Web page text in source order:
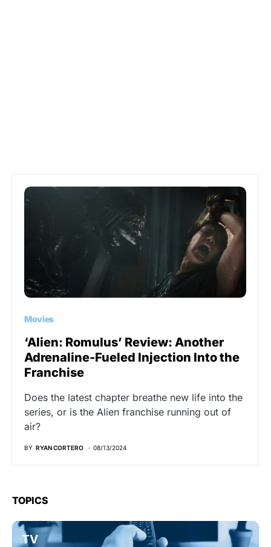
Movies
‘Alien: Romulus’ Review: Another
Adrenaline-Fueled Injection Into the
Franchise
Does the latest chapter breathe new life into the
series, or is the Alien franchise running out of
air?
BY RYAN CORTERO 08/13/2024
TOPICS
TV